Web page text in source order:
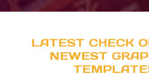
LATEST CHECK
NEWEST